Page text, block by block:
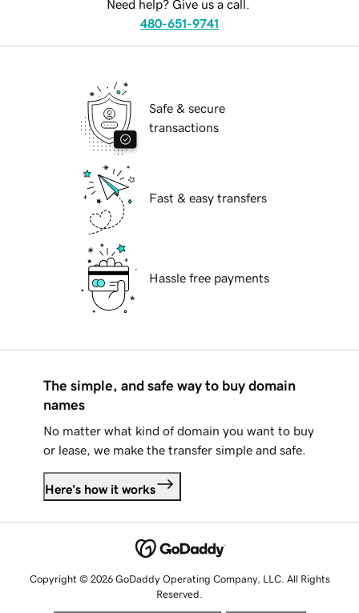
Need help? Give us a call.
480-651-9741
Safe & secure
transactions
Fast & easy transfers
Hassle free payments
The simple, and safe way to buy domain
names
No matter what kind of domain you want to buy
or lease, we make the transfer simple and safe.
Here's how it works
Copyright © 2026 GoDaddy Operating Company, LLC. All Rights
Reserved.